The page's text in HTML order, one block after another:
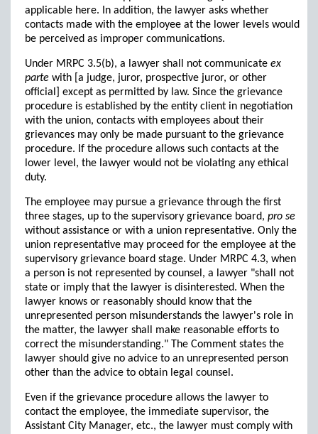
applicable here. In addition, the lawyer asks whether
contacts made with the employee at the lower levels would
be perceived as improper communications.
Under MRPC 3.5(b), a lawyer shall not communicate ex
parte with [a judge, juror, prospective juror, or other
official] except as permitted by law. Since the grievance
procedure is established by the entity client in negotiation
with the union, contacts with employees about their
grievances may only be made pursuant to the grievance
procedure. If the procedure allows such contacts at the
lower level, the lawyer would not be violating any ethical
duty.
The employee may pursue a grievance through the first
three stages, up to the supervisory grievance board, pro se
without assistance or with a union representative. Only the
union representative may proceed for the employee at the
supervisory grievance board stage. Under MRPC 4.3, when
a person is not represented by counsel, a lawyer "shall not
state or imply that the lawyer is disinterested. When the
lawyer knows or reasonably should know that the
unrepresented person misunderstands the lawyer's role in
the matter, the lawyer shall make reasonable efforts to
correct the misunderstanding." The Comment states the
lawyer should give no advice to an unrepresented person
other than the advice to obtain legal counsel.
Even if the grievance procedure allows the lawyer to
contact the employee, the immediate supervisor, the
Assistant City Manager, etc., the lawyer must comply with